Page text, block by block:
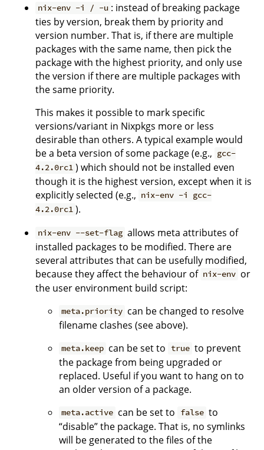
nix-env -i / -u : instead of breaking package
ties by version, break them by priority and
version number. That is, if there are multiple
packages with the same name, then pick the
package with the highest priority, and only use
the version if there are multiple packages with
the same priority.
This makes it possible to mark specific
versions/variant in Nixpkgs more or less
desirable than others. A typical example would
be a beta version of some package (e.g., gcc-
4.2.0rc1 ) which should not be installed even
though it is the highest version, except when it is
explicitly selected (e.g., nix-env -i gcc-
4.2.0rc1 ).
nix-env --set-flag allows meta attributes of
installed packages to be modified. There are
several attributes that can be usefully modified,
because they affect the behaviour of nix-env or
the user environment build script:
meta.priority can be changed to resolve
filename clashes (see above).
meta.keep can be set to true to prevent
the package from being upgraded or
replaced. Useful if you want to hang on to
an older version of a package.
meta.active can be set to false to
“disable” the package. That is, no symlinks
will be generated to the files of the